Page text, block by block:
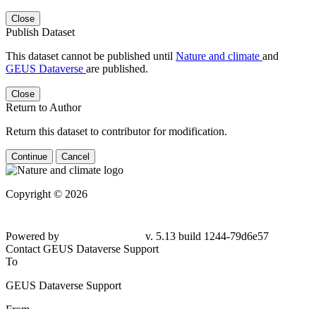
Close
Publish Dataset
This dataset cannot be published until Nature and climate and
GEUS Dataverse are published.
Close
Return to Author
Return this dataset to contributor for modification.
Continue Cancel
Copyright © 2026
Powered by
v. 5.13 build 1244-79d6e57
Contact GEUS Dataverse Support
To
GEUS Dataverse Support